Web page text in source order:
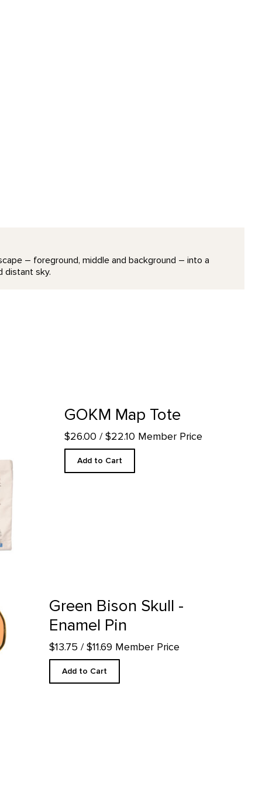
– foreground, middle and background – into a
distant sky.
page
GOKM Map Tote
$26.00 / $22.10 Member Price
Add to Cart
Green Bison Skull -
Enamel Pin
$13.75 / $11.69 Member Price
Add to Cart